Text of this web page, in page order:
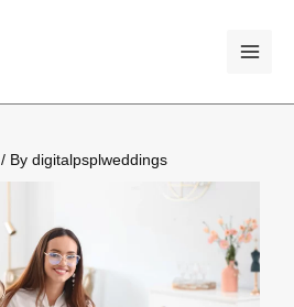
/ Bydigitalpsplweddings